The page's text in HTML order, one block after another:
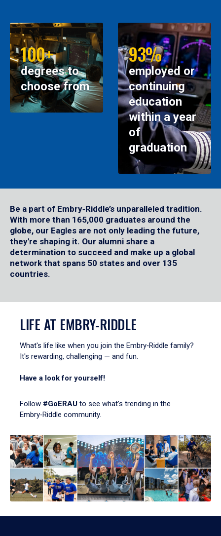
100+
degrees to
choose from
93%
employed or
continuing
education
within a year
of
graduation
Be a part of Embry‑Riddle’s unparalleled tradition.
With more than 165,000 graduates around the
globe, our Eagles are not only leading the future,
they're shaping it. Our alumni share a
determination to succeed and make up a global
network that spans 50 states and over 135
countries.
LIFE AT EMBRY‑RIDDLE
What's life like when you join the Embry‑Riddle family?
It's rewarding, challenging — and fun.
Have a look for yourself!
Follow #GoERAU to see what’s trending in the
Embry‑Riddle community.